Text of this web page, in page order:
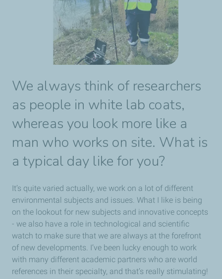
We always think of researchers
as people in white lab coats,
whereas you look more like a
man who works on site. What is
a typical day like for you?
It’s quite varied actually, we work on a lot of different
environmental subjects and issues. What I like is being
on the lookout for new subjects and innovative concepts
- we also have a role in technological and scientific
watch to make sure that we are always at the forefront
of new developments. I’ve been lucky enough to work
with many different academic partners who are world
references in their specialty, and that’s really stimulating!